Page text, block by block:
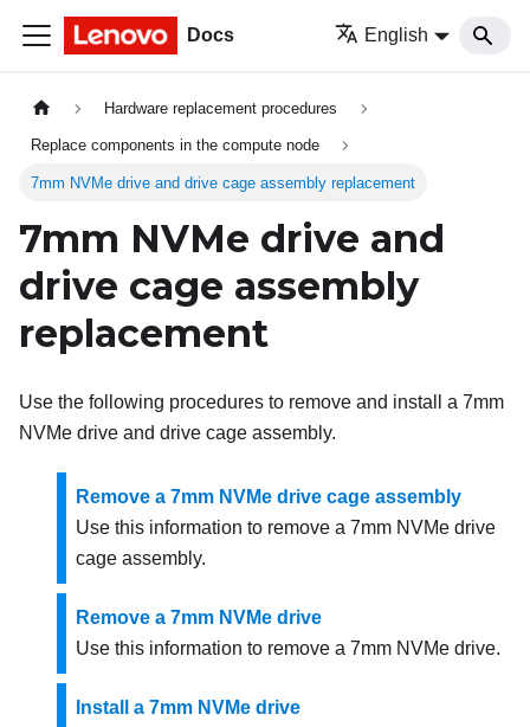
Docs English
Hardware replacement procedures
Replace components in the compute node
7mm NVMe drive and drive cage assembly replacement
7mm NVMe drive and
drive cage assembly
replacement
Use the following procedures to remove and install a 7mm
NVMe drive and drive cage assembly.
Remove a 7mm NVMe drive cage assembly
Use this information to remove a 7mm NVMe drive
cage assembly.
Remove a 7mm NVMe drive
Use this information to remove a 7mm NVMe drive.
Install a 7mm NVMe drive